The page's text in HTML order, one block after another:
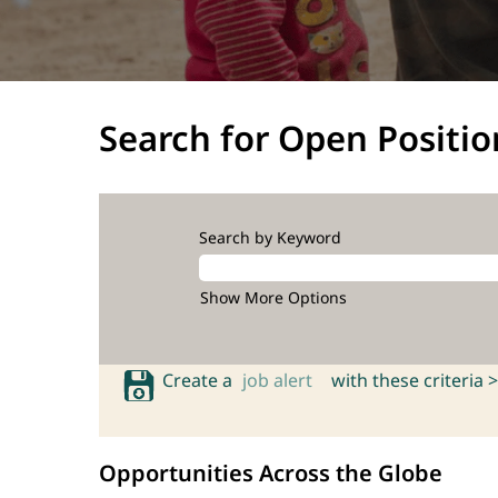
Search for Open
Search by Keyword
Show More Options
Create a job alert with these criteria >
Opportunities Across the Globe